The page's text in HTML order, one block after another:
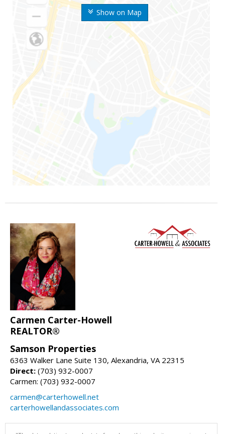
Show on Map
Carmen Carter-Howell
REALTOR®
Samson Properties
6363 Walker Lane Suite 130, Alexandria, VA 22315
Direct: (703) 932-0007
Carmen: (703) 932-0007
carmen@carterhowell.net
carterhowellandassociates.com